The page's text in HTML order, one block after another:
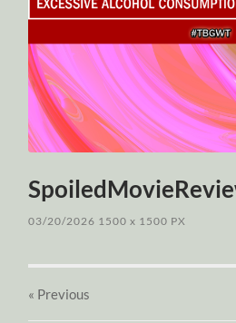
03/20/2026 1500x 1500 PX
« Previous